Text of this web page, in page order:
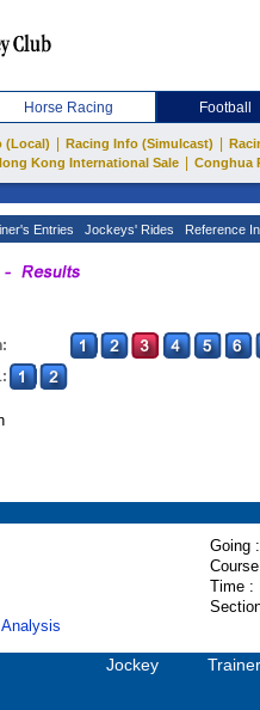
Horse Racing Football
(Local) Racing Info (Simulcast)
Kong International Sale
Conghua
Entries Jockeys' Rides Reference
Going :
Time :
Jockey Trainer